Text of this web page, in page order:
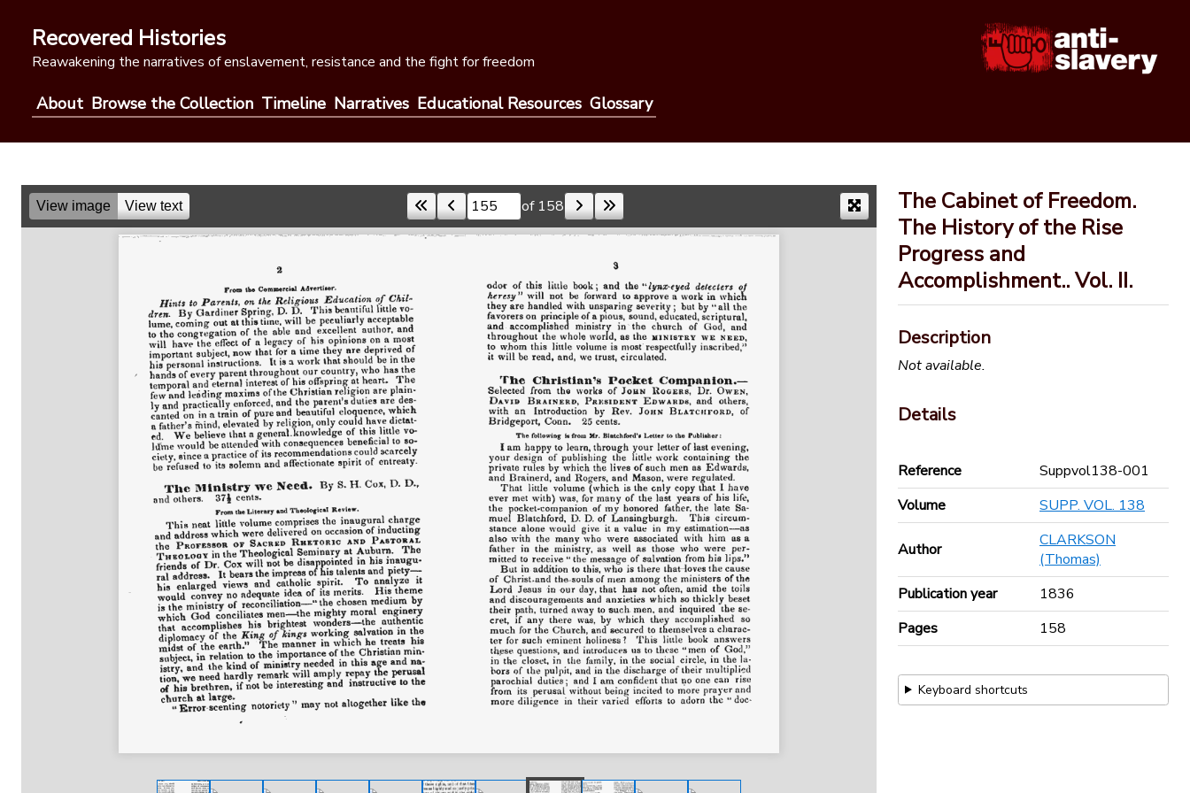
contentRecovered Histories
Reawakening the narratives of enslavement, resistance and the fight for freedom
About Browse the Collection Timeline Narratives Educational Resources Glossary
View image View text Skip to a page of 158
The Cabinet of Freedom.
The History of the Rise
Progress and
Accomplishment.. Vol. II.
Description
Not available.
Details
Reference
Suppvol138-001
Volume
SUPP. VOL. 138
Author
CLARKSON
(Thomas)
Publication year
1836
Pages
158
Keyboard shortcuts